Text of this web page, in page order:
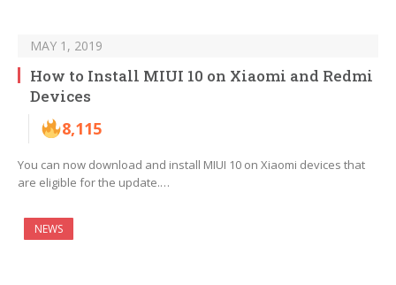
MAY 1, 2019
How to Install MIUI 10 on Xiaomi and Redmi
Devices
8,115
You can now download and install MIUI 10 on Xiaomi devices that
are eligible for the update.…
NEWS